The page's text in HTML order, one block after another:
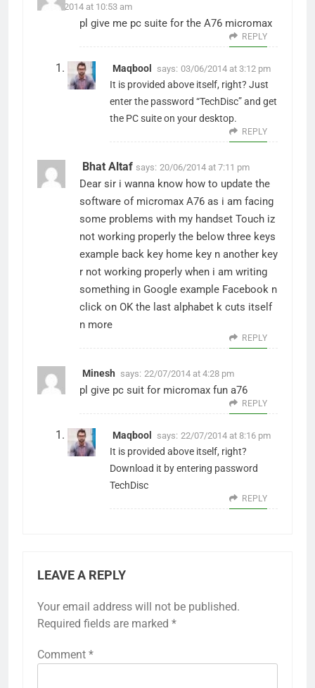
03/06/2014 at 10:53 am
pl give me pc suite for the A76 micromax
REPLY
Maqbool says: 03/06/2014 at 3:12 pm
It is provided above itself, right? Just
enter the password “TechDisc” and get
the PC suite on your desktop.
REPLY
Bhat Altaf says: 20/06/2014 at 7:11 pm
Dear sir i wanna know how to update the
software of micromax A76 as i am facing
some problems with my handset Touch iz
not working properly the below three keys
example back key home key n another key
r not working properly when i am writing
something in Google example Facebook n
click on OK the last alphabet k cuts itself
n more
REPLY
Minesh says: 22/07/2014 at 4:28 pm
pl give pc suit for micromax fun a76
REPLY
Maqbool says: 22/07/2014 at 8:16 pm
It is provided above itself, right?
Download it by entering password
TechDisc
REPLY
LEAVE A REPLY
Your email address will not be published.
Required fields are marked *
Comment *